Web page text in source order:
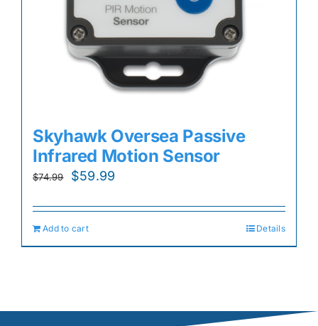
Skyhawk Oversea Passive
Infrared Motion Sensor
$74.99
Original
was:
$74.99.
$59.99
is:
Add to cart Details